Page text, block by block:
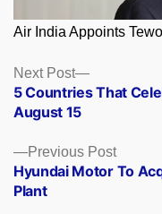
Air India Appoints
Posts
navigation
Previous Post
post:
Hyundai Motor To
Plant
Next Post
Next
post:
5 Countries That
August 15